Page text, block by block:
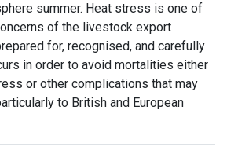
summer. Heat stress is one of
of the livestock export
for, recognised, and carefully
in order to avoid mortalities either
or other complications that may
to British and European